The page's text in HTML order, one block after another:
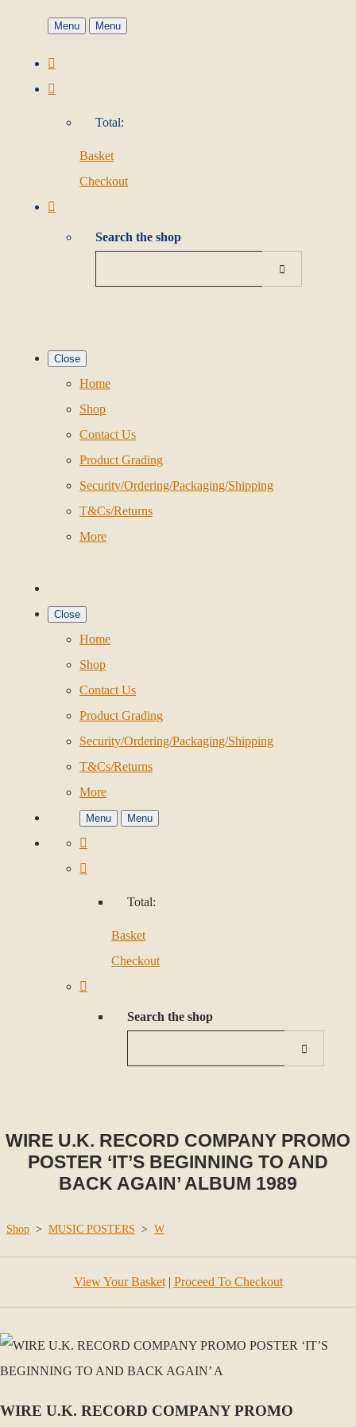
Menu Menu
Total:
Basket
Checkout
Search the shop
Close
Home
Shop
Contact Us
Product Grading
Security/Ordering/Packaging/Shipping
T&Cs/Returns
More
Close
Home
Shop
Contact Us
Product Grading
Security/Ordering/Packaging/Shipping
T&Cs/Returns
More
Menu Menu
Total:
Basket
Checkout
Search the shop
WIRE U.K. RECORD COMPANY PROMO
POSTER ‘IT’S BEGINNING TO AND
BACK AGAIN’ ALBUM 1989
Shop > MUSIC POSTERS > W
View Your Basket| Proceed To Checkout
WIRE U.K. RECORD COMPANY PROMO